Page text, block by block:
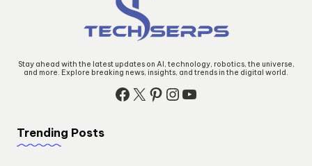
Stay ahead with the latest updates on AI, technology, robotics, the universe,
and more. Explore breaking news, insights, and trends in the digital world.
Facebook
X Pinterest
Instagram
YouTube
Trending Posts